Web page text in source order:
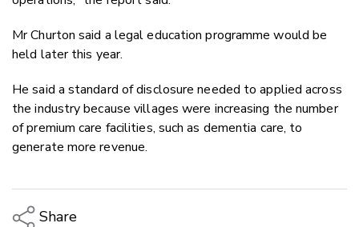
Mr Churton said a legal education programme would be
held later this year.
He said a standard of disclosure needed to applied across
the industry because villages were increasing the number
of premium care facilities, such as dementia care, to
generate more revenue.
Share